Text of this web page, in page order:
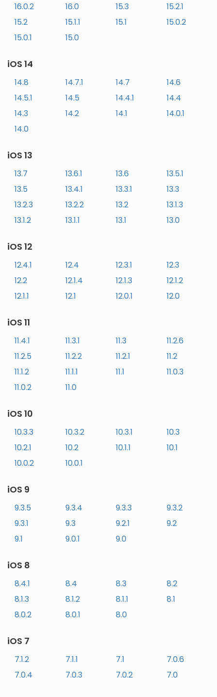
16.0.2 16.0 15.3
15.2.1
15.2
15.1.1 15.1
15.0.2
15.0.1
15.0
iOS 14
14.8 14.7.1 14.7
14.6
14.5.1
14.5 14.4.1
14.4
14.3
14.2 14.1
14.0.1
14.0
iOS 13
13.7 13.6.1 13.6
13.5.1
13.5
13.4.1 13.3.1
13.3
13.2.3
13.2.2 13.2
13.1.3
13.1.2
13.1.1 13.1 13.0
iOS 12
12.4.1 12.4 12.3.1
12.3
12.2
12.1.4 12.1.3
12.1.2
12.1.1
12.1 12.0.1 12.0
iOS 11
11.4.1 11.3.1 11.3
11.2.6
11.2.5
11.2.2 11.2.1
11.2
11.1.2
11.1.1 11.1
11.0.3
11.0.2
11.0
iOS 10
10.3.3 10.3.2 10.3.1
10.3
10.2.1
10.2 10.1.1
10.1
10.0.2
10.0.1
iOS 9
9.3.5 9.3.4 9.3.3
9.3.2
9.3.1
9.3 9.2.1
9.2
9.1
9.0.1 9.0
iOS 8
8.4.1 8.4 8.3
8.2
8.1.3
8.1.2 8.1.1
8.1
8.0.2
8.0.1 8.0
iOS 7
7.1.2 7.1.1 7.1
7.0.6
7.0.4
7.0.3 7.0.2 7.0